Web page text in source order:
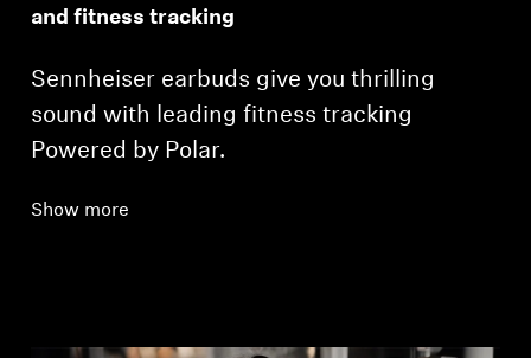
and fitness tracking
Sennheiser earbuds give you thrilling
sound with leading fitness tracking
Powered by Polar.
Show more